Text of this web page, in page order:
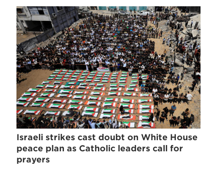
Israeli strikes cast doubt on White House
peace plan as Catholic leaders call for
prayers